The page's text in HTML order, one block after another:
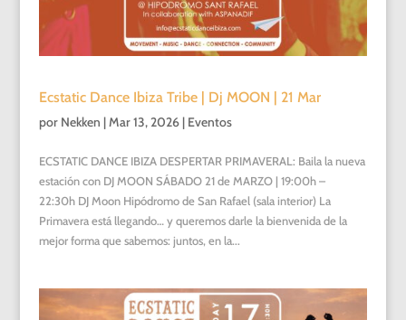
Ecstatic Dance Ibiza Tribe | Dj MOON | 21 Mar
por Nekken |Mar 13, 2026| Eventos
ECSTATIC DANCE IBIZA DESPERTAR PRIMAVERAL: Baila la nueva
estación con DJ MOON SÁBADO 21 de MARZO | 19:00h –
22:30h DJ Moon Hipódromo de San Rafael (sala interior) La
Primavera está llegando… y queremos darle la bienvenida de la
mejor forma que sabemos: juntos, en la...